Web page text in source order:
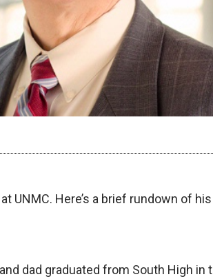
UNMC. Here’s a brief rundown of
dad graduated from South High in